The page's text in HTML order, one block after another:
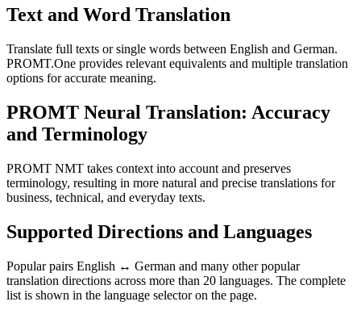
Text and Word Translation
Translate full texts or single words between English and German.
PROMT.One provides relevant equivalents and multiple translation
options for accurate meaning.
PROMT Neural Translation: Accuracy
and Terminology
PROMT NMT takes context into account and preserves
terminology, resulting in more natural and precise translations for
business, technical, and everyday texts.
Supported Directions and Languages
Popular pairs English ↔ German and many other popular
translation directions across more than 20 languages. The complete
list is shown in the language selector on the page.